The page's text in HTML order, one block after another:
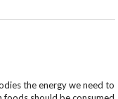
the energy we need to